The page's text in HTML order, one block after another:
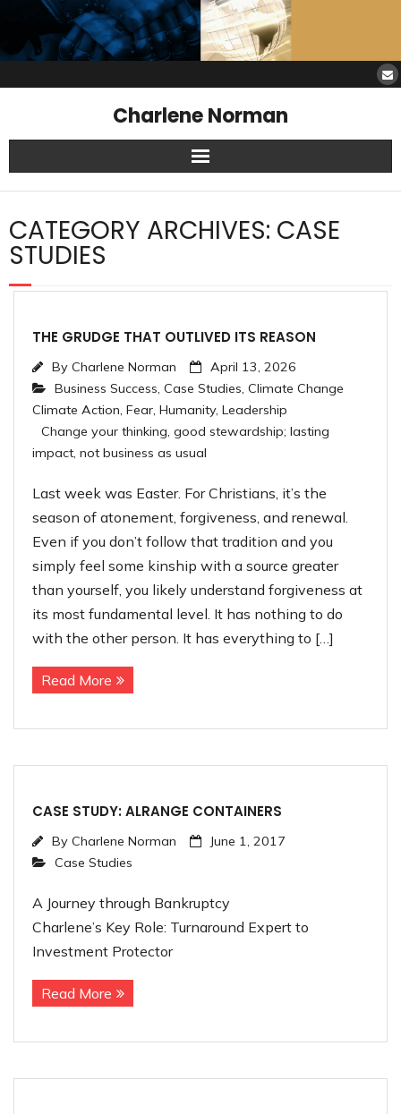
Charlene Norman
Home
SAW Services
Resources
About Charlene
Contact
CATEGORY ARCHIVES: CASE
STUDIES
THE GRUDGE THAT OUTLIVED ITS REASON
By Charlene Norman
April 13, 2026
Business Success, Case Studies, Climate Change
Climate Action, Fear, Humanity, Leadership
Change your thinking, good stewardship; lasting
impact, not business as usual
Last week was Easter. For Christians, it’s the
season of atonement, forgiveness, and renewal.
Even if you don’t follow that tradition and you
simply feel some kinship with a source greater
than yourself, you likely understand forgiveness at
its most fundamental level. It has nothing to do
with the other person. It has everything to […]
Read More
CASE STUDY: ALRANGE CONTAINERS
By Charlene Norman
June 1, 2017
Case Studies
A Journey through Bankruptcy
Charlene’s Key Role: Turnaround Expert to
Investment Protector
Read More